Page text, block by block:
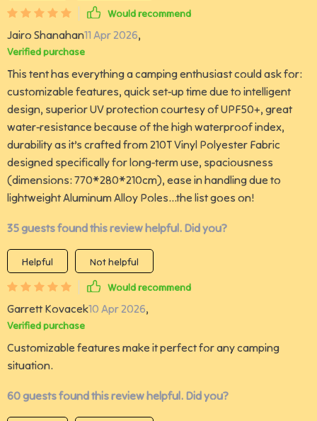
Would recommend
Jairo Shanahan11 Apr 2026,
Verified purchase
This tent has everything a camping enthusiast could ask for:
customizable features, quick set-up time due to intelligent
design, superior UV protection courtesy of UPF50+, great
water-resistance because of the high waterproof index,
durability as it’s crafted from 210T Vinyl Polyester Fabric
designed specifically for long-term use, spaciousness
(dimensions: 770*280*210cm), ease in handling due to
lightweight Aluminum Alloy Poles...the list goes on!
35 guests found this review helpful. Did you?
Helpful
Not helpful
Would recommend
Garrett Kovacek10 Apr 2026,
Verified purchase
Customizable features make it perfect for any camping
situation.
60 guests found this review helpful. Did you?